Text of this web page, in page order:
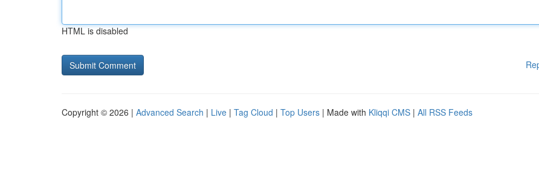
HTML is disabled
Copyright © 2026 | Advanced Search | Live | Tag Cloud | Top Users | Made with Kliqqi CMS | All RSS Feeds